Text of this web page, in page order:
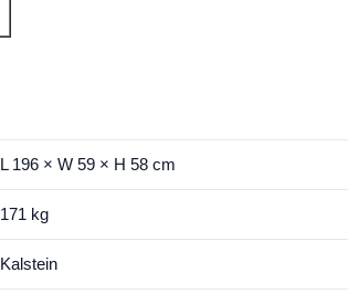
L 196 × W 59 × H 58 cm
171 kg
Kalstein